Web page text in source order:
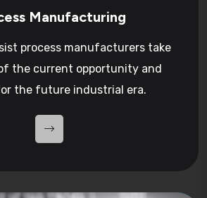
Manufacturing
process manufacturers take
the current opportunity and
the future industrial era.